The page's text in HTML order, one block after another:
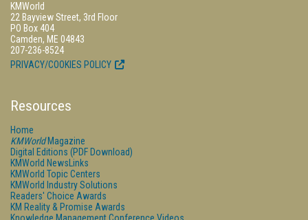
KMWorld
22 Bayview Street, 3rd Floor
PO Box 404
Camden, ME 04843
207-236-8524
PRIVACY/COOKIES POLICY
Resources
Home
KMWorldMagazine
Digital Editions (PDF Download)
KMWorld NewsLinks
KMWorld Topic Centers
KMWorld Industry Solutions
Readers' Choice Awards
KM Reality & Promise Awards